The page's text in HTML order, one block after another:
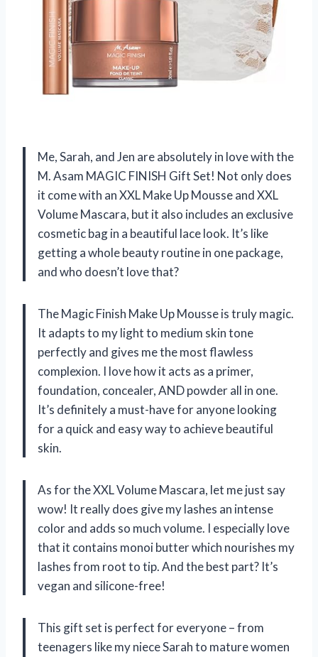
Me, Sarah, and Jen are absolutely in love with the
M. Asam MAGIC FINISH Gift Set! Not only does
it come with an XXL Make Up Mousse and XXL
Volume Mascara, but it also includes an exclusive
cosmetic bag in a beautiful lace look. It’s like
getting a whole beauty routine in one package,
and who doesn’t love that?
The Magic Finish Make Up Mousse is truly magic.
It adapts to my light to medium skin tone
perfectly and gives me the most flawless
complexion. I love how it acts as a primer,
foundation, concealer, AND powder all in one.
It’s definitely a must-have for anyone looking
for a quick and easy way to achieve beautiful
skin.
As for the XXL Volume Mascara, let me just say
wow! It really does give my lashes an intense
color and adds so much volume. I especially love
that it contains monoi butter which nourishes my
lashes from root to tip. And the best part? It’s
vegan and silicone-free!
This gift set is perfect for everyone – from
teenagers like my niece Sarah to mature women